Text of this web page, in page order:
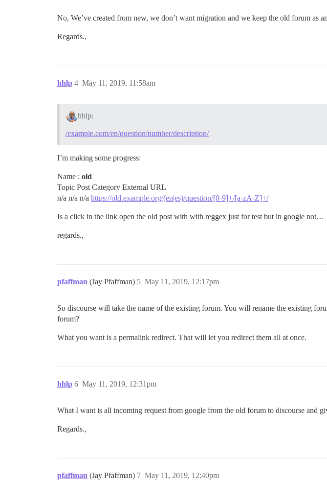
No, We’ve created from new, we don’t want migration and we keep the old forum as
Regards.,
hhlp May 11, 2019, 11:58am
4
hhlp:
/example.com/en/question/number/description/
I’m making some progress:
Name : old
Topic Post Category External URL
n/a n/a n/a https://old.example.org/(en|es)/question/[0-9]+/[a-zA-Z]+/
Is a click in the link open the old post with with reggex just for test but in google not…
regards.,
pfaffman (Jay Pfaffman) May 11, 2019, 12:17pm
5
So discourse will take the name of the existing forum. You will rename the existing
forum?
What you want is a permalink redirect. That will let you redirect them all at once.
hhlp May 11, 2019, 12:31pm
6
What I want is all incoming request from google from the old forum to discourse and
Regards.,
pfaffman (Jay Pfaffman) May 11, 2019, 12:40pm
7